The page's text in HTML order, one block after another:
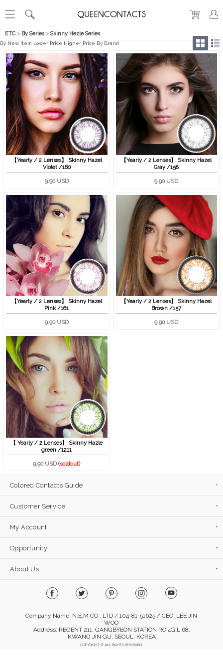
ETC > By Series> Skinny Hezle Series
By New Item Lower Price Higher Price By Brand
【Yearly / 2 Lenses】 Skinny Hazel
Violet /160
9.90 USD
【Yearly / 2 Lenses】 Skinny Hazel
Gray /158
9.90 USD
【Yearly / 2 Lenses】 Skinny Hazel
Pink /161
9.90 USD
【Yearly / 2 Lenses】 Skinny Hazel
Brown /157
9.90 USD
【 Yearly / 2 Lenses】 Skinny Hazle
green /1211
9.90 USD(soldout)
Colored Contacts Guide
Customer Service
My Account
Opportunity
About Us
Company Name: N.E.M CO., LTD / 104-81-51625 / CEO: LEE JIN
WOO
Address: REGENT 211, GANGBYEON STATION RO 4GIL 68,
KWANG JIN GU, SEOUL, KOREA
COPYRIGHT © ALL RIGHTS RESERVED.